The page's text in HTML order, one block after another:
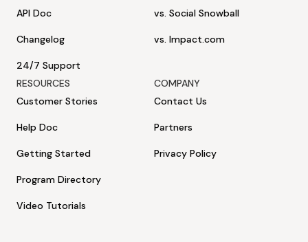
API Doc
Changelog
24/7 Support
vs. Social Snowball
vs. Impact.com
RESOURCES
Customer Stories
Help Doc
Getting Started
Program Directory
Video Tutorials
COMPANY
Contact Us
Partners
Privacy Policy